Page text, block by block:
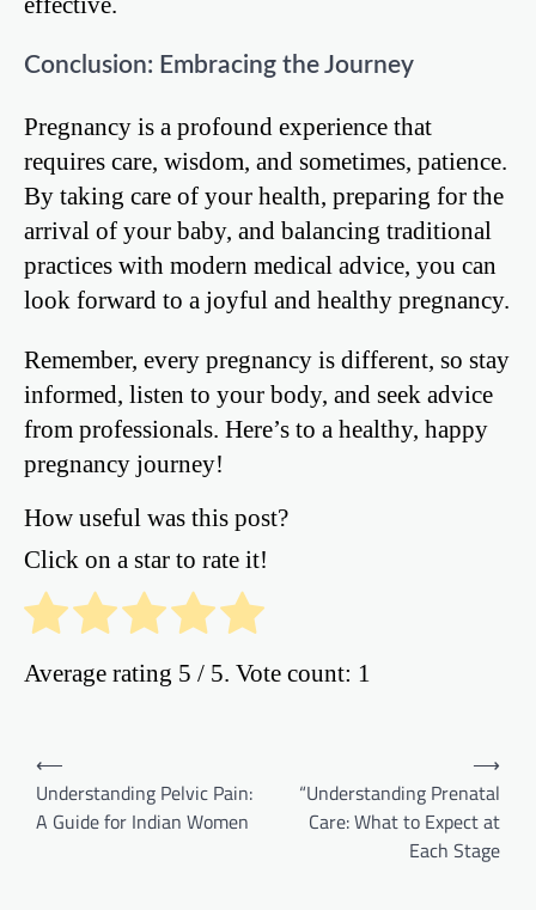
Conclusion: Embracing the Journey
Pregnancy is a profound experience that
requires care, wisdom, and sometimes, patience.
By taking care of your health, preparing for the
arrival of your baby, and balancing traditional
practices with modern medical advice, you can
look forward to a joyful and healthy pregnancy.
Remember, every pregnancy is different, so stay
informed, listen to your body, and seek advice
from professionals. Here’s to a healthy, happy
pregnancy journey!
How useful was this post?
Click on a star to rate it!
Average rating 5 / 5. Vote count: 1
navigation
⟵
Understanding Pelvic Pain:
A Guide for Indian Women
“Understanding Prenatal
Care: What to Expect at
Each Stage
⟶